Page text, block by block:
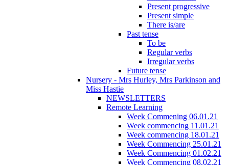
Present progressive
Present simple
There is/are
Past tense
To be
Regular verbs
Irregular verbs
Future tense
Nursery - Mrs Hurley, Mrs Parkinson and
Miss Hastie
NEWSLETTERS
Remote Learning
Week Commening 06.01.21
Week commencing 11.01.21
Week commencing 18.01.21
Week Commencing 25.01.21
Week Commencing 01.02.21
Week Commencing 08.02.21